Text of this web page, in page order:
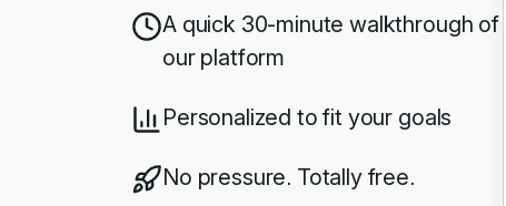
A quick 30-minute walkthrough of
our platform
Personalized to fit your goals
No pressure. Totally free.